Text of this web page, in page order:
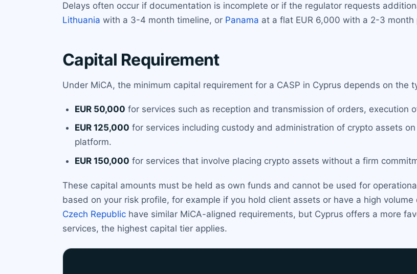
Delays often occur if documentation is incomplete or if the regulator requests
Lithuania with a 3-4 month timeline, or Panama at a flat EUR 6,000 with a 2-3 month
Capital Requirement
Under MiCA, the minimum capital requirement for a CASP in Cyprus depends on the
EUR 50,000 for services such as reception and transmission of orders, execution
EUR 125,000 for services including custody and administration of crypto assets
platform.
EUR 150,000 for services that involve placing crypto assets without a firm
These capital amounts must be held as own funds and cannot be used for
based on your risk profile, for example if you hold client assets or have a high
Czech Republic have similar MiCA-aligned requirements, but Cyprus offers a more
services, the highest capital tier applies.